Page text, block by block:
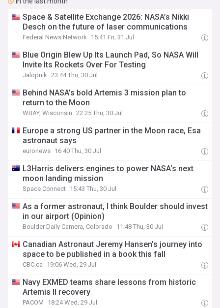
Space & Satellite Exchange 2026: NASA’s Nikki
Desch on the future of laser communications
Federal News Network 15:41 Fri, 31 Jul
Blue Origin Blew Up Its Launch Pad, So NASA Will
Invite Its Rockets Over For Testing
Jalopnik 23:44 Thu, 30 Jul
Behind NASA’s bold Artemis 3 mission plan to
return to the Moon
WBAY, Wisconsin 22:25 Thu, 30 Jul
Europe a strong US partner in the Moon race, Esa
astronaut says
euronews 16:40 Thu, 30 Jul
L3Harris delivers engines to power NASA’s next
moon landing mission
Space Connect 15:43 Thu, 30 Jul
As a former astronaut, I think Boulder should invest
in our airport (Opinion)
Boulder Daily Camera, Colorado 11:48 Thu, 30 Jul
Canadian Astronaut Jeremy Hansen’s journey into
space to be published in a book this fall
CBC.ca 19:06 Wed, 29 Jul
Navy EXMED teams share lessons from historic
Artemis II recovery
PACOM 18:24 Wed, 29 Jul